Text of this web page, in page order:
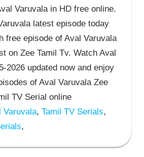
Varuvala in HD free online.
latest episode today
free episode of Aval Varuvala
on Zee Tamil Tv. Watch Aval
2026 updated now and enjoy
of Aval Varuvala Zee
TV Serial online
Varuvala, Tamil TV Serials,
,